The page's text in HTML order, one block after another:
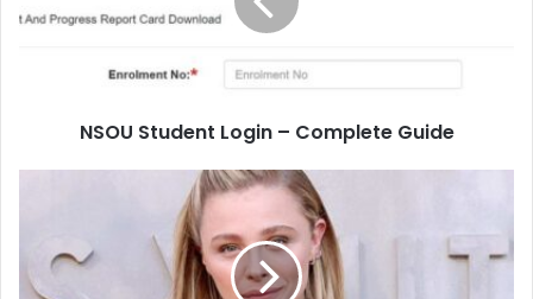
NSOU Student Login – Complete Guide